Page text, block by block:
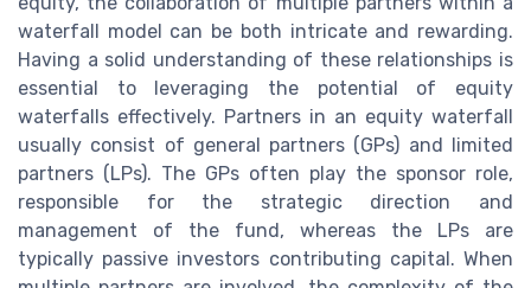
waterfall model can be both intricate and rewarding.
Having a solid understanding of these relationships is
essential to leveraging the potential of equity
waterfalls effectively. Partners in an equity waterfall
usually consist of general partners (GPs) and limited
partners (LPs). The GPs often play the sponsor role,
responsible for the strategic direction and
management of the fund, whereas the LPs are
typically passive investors contributing capital. When